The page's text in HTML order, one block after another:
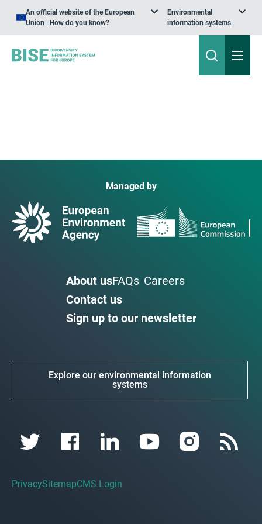
An official website of the European
Union | How do you know?
Environmental
information systems
Managed by
About usFAQs Careers
Contact us
Sign up to our newsletter
Explore our environmental information
systems
PrivacySitemapCMS Login